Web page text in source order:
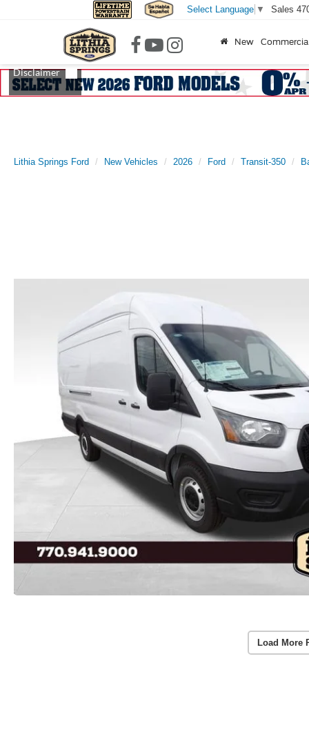
Select Language ▼ Sales
New
Lithia Springs Ford New Vehicles 2026 Ford Transit-350
Load More